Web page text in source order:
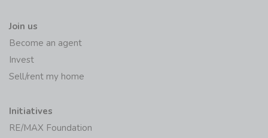
Join us
Become an agent
Invest
Sell/rent my home
Initiatives
RE/MAX Foundation